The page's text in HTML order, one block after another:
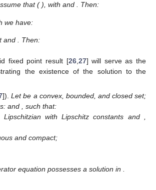
that( ), with and . Then:
we have:
and . Then:
fixed point result [26,27] will serve as the
the existence of the solution to the
]).Letbe a convex, bounded, and closed set;
and , such that:
Lipschitzian with Lipschitz constants and,
and compact;
equation possesses a solution in .